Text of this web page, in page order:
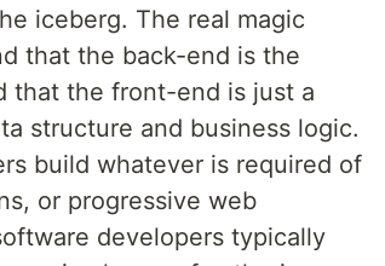
iceberg. The real magic
that the back-end is the
that the front-end is just a
structure and business logic.
build whatever is required of
or progressive web
developers typically